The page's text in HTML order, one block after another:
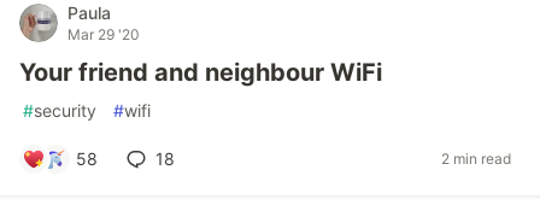
Paula
Mar 29 '20
Your friend and neighbour WiFi
#security #wifi
58 18 2 min read